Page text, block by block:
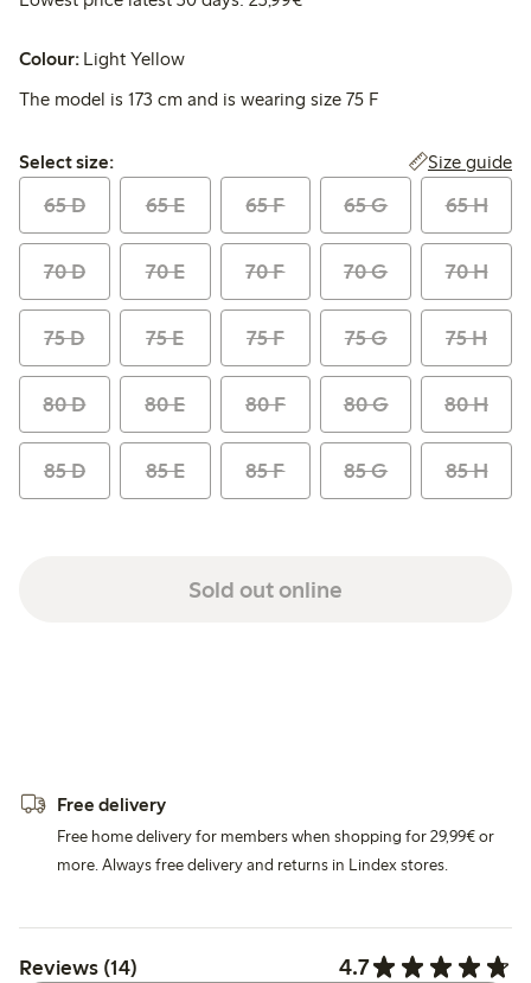
Colour: Light Yellow
The model is 173 cm and is wearing size 75 F
Select size:
Select size: Size guide
65 D 65 E 65 F 65 G 65 H
70 D 70 E 70 F 70 G 70 H
75 D 75 E 75 F 75 G 75 H
80 D 80 E 80 F 80 G 80 H
85 D 85 E 85 F 85 G 85 H
Sold out online
Free delivery
Free home delivery for members when shopping for 29,99€ or
more. Always free delivery and returns in Lindex stores.
Reviews (14) 4.7